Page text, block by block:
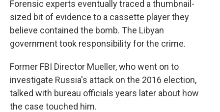
Forensic experts eventually traced a thumbnail-
sized bit of evidence to a cassette player they
believe contained the bomb. The Libyan
government took responsibility for the crime.
Former FBI Director Mueller, who went on to
investigate Russia's attack on the 2016 election,
talked with bureau officials years later about how
the case touched him.